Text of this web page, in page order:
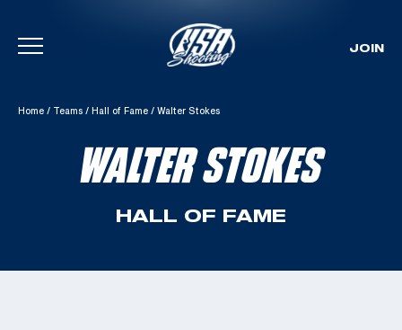
Skip To Content
JOIN
Home / Teams / Hall of Fame / Walter Stokes
WALTER STOKES
HALL OF FAME